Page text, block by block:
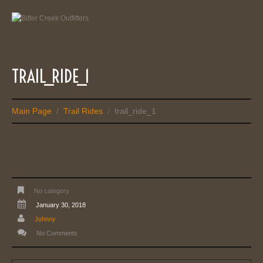
TRAIL_RIDE_1
Main Page / Trail Rides / trail_ride_1
No category
January 30, 2018
Johnny
No Comments